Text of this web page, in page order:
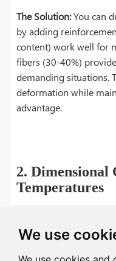
We use
The Solution:You can
by adding
content) work well for
fibers (30-40%)
demanding situations.
deformation while
advantage.
2. Dimensional
Temperatures
Plastics
when heated (higher
for this, you might